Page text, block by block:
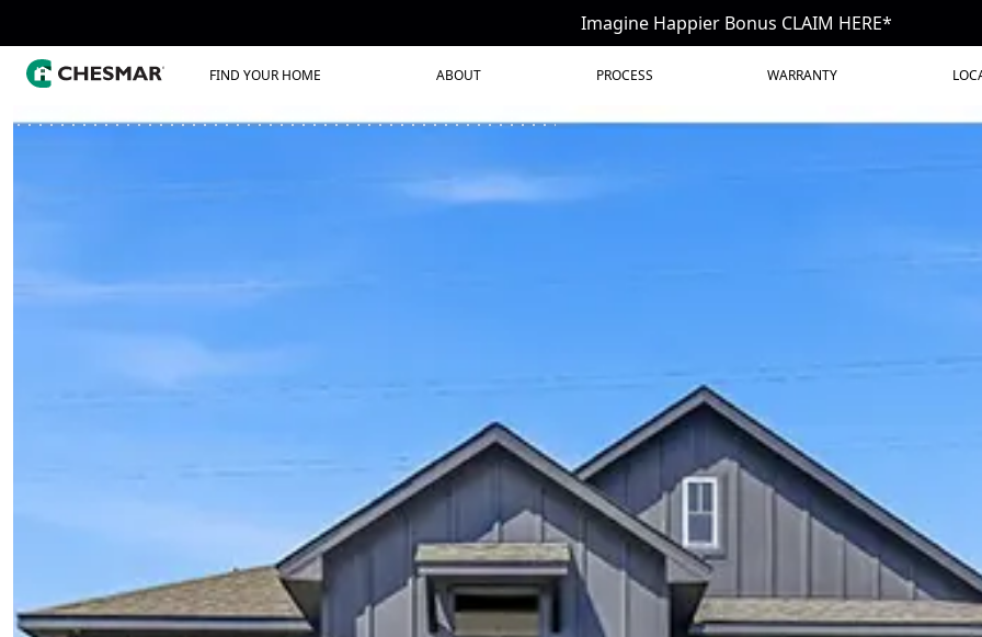
Imagine Happier Bonus CLAIM HERE*
FIND YOUR HOME ABOUT PROCESS WARRANTY